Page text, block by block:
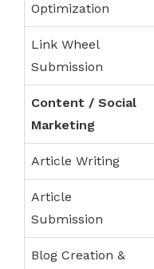
Optimization
Link Wheel
Submission
Content / Social
Marketing
Article Writing
Article
Submission
Blog Creation &